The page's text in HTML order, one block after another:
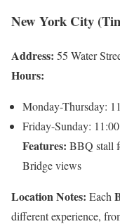
New York City
Address: 55 Water
Hours:
Monday-Thursday:
Friday-Sunday:
Features: BBQ stall
Bridge views
Location Notes: Each
different experience,